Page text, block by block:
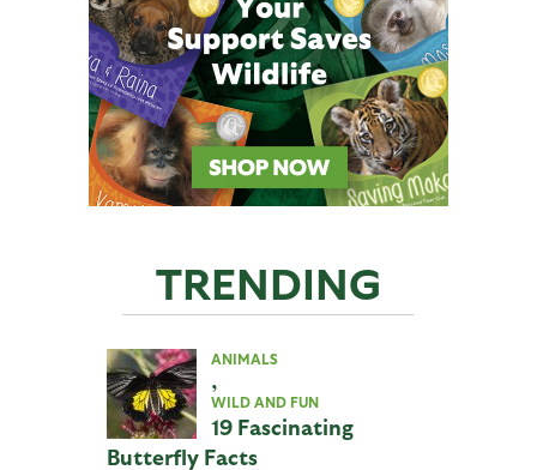
TRENDING
ANIMALS
,
WILD AND FUN
19 Fascinating
Butterfly Facts